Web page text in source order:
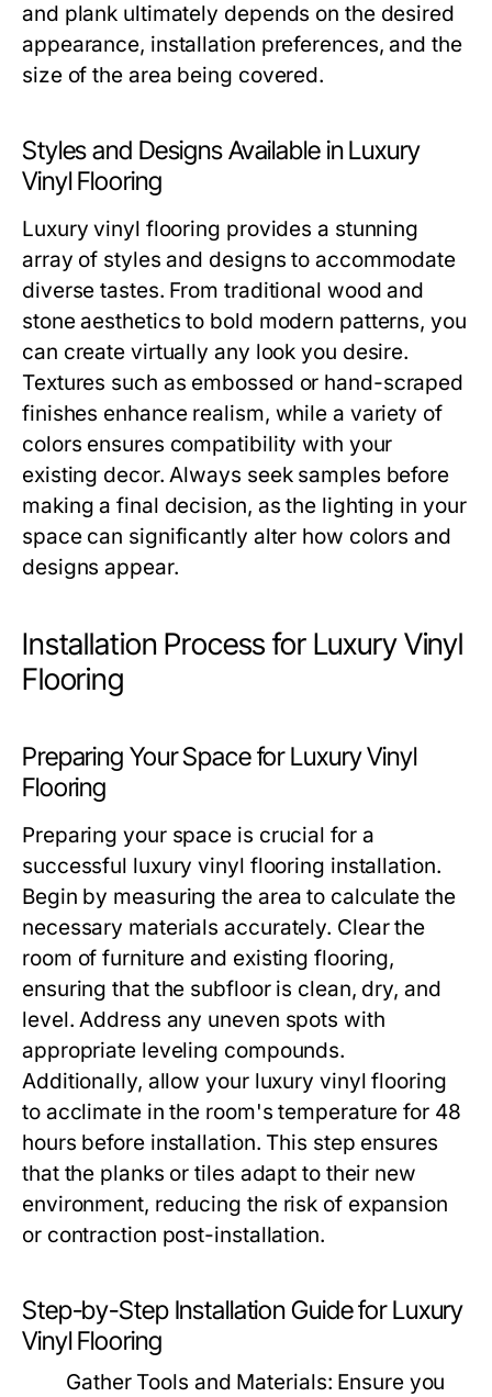
and plank ultimately depends on the desired
appearance, installation preferences, and the
size of the area being covered.
Styles and Designs Available in Luxury
Vinyl Flooring
Luxury vinyl flooring provides a stunning
array of styles and designs to accommodate
diverse tastes. From traditional wood and
stone aesthetics to bold modern patterns, you
can create virtually any look you desire.
Textures such as embossed or hand-scraped
finishes enhance realism, while a variety of
colors ensures compatibility with your
existing decor. Always seek samples before
making a final decision, as the lighting in your
space can significantly alter how colors and
designs appear.
Installation Process for Luxury Vinyl
Flooring
Preparing Your Space for Luxury Vinyl
Flooring
Preparing your space is crucial for a
successful luxury vinyl flooring installation.
Begin by measuring the area to calculate the
necessary materials accurately. Clear the
room of furniture and existing flooring,
ensuring that the subfloor is clean, dry, and
level. Address any uneven spots with
appropriate leveling compounds.
Additionally, allow your luxury vinyl flooring
to acclimate in the room's temperature for 48
hours before installation. This step ensures
that the planks or tiles adapt to their new
environment, reducing the risk of expansion
or contraction post-installation.
Step-by-Step Installation Guide for Luxury
Vinyl Flooring
Gather Tools and Materials: Ensure you